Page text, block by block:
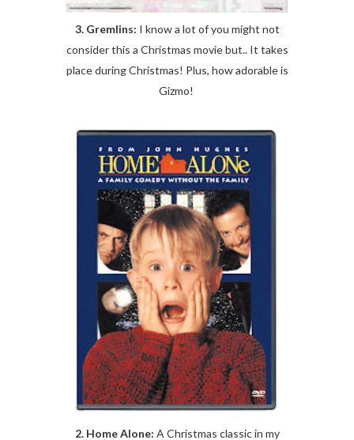
3. Gremlins: I know a lot of you might not
consider this a Christmas movie but.. It takes
place during Christmas! Plus, how adorable is
Gizmo!
2. Home Alone: A Christmas classic in my